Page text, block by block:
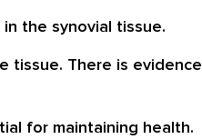
the synovial tissue.
tissue. There is evidence
for maintaining health.